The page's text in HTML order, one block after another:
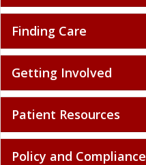
Finding Care
Getting Involved
Patient Resources
Policy and Compliance